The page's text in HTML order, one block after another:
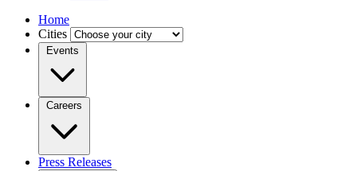
Home
Cities
Events
Careers
Press Releases